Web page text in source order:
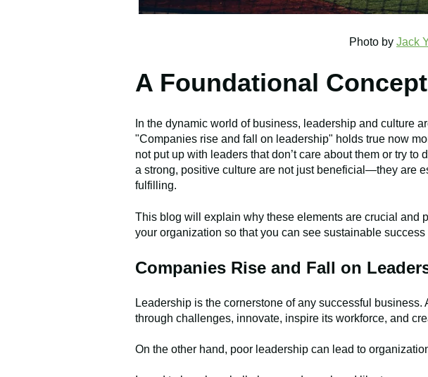
Photo by Jack
A Foundational Concept
In the dynamic world of business, leadership and culture
"Companies rise and fall on leadership" holds true now
not put up with leaders that don’t care about them or try
a strong, positive culture are not just beneficial—they are
fulfilling.
This blog will explain why these elements are crucial and
your organization so that you can see sustainable success
Companies Rise and Fall on
Leadership is the cornerstone of any successful
through challenges, innovate, inspire its workforce, and
On the other hand, poor leadership can lead to